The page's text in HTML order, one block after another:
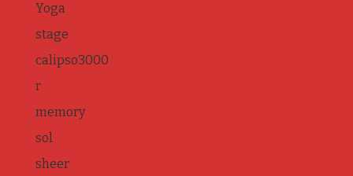
Yoga
stage
calipso3000
r
memory
sol
sheer